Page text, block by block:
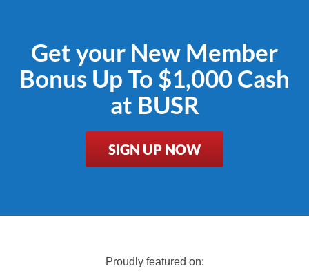
Get your New Member
Bonus Up To $1,000 Cash
at BUSR
SIGN UP NOW
Proudly featured on: